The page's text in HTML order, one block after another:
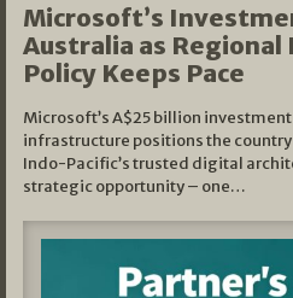
Microsoft’s
Australia as
Policy Keeps Pace
Microsoft’s A$25 billion
infrastructure positions the
Indo-Pacific’s trusted digital
strategic opportunity – one…